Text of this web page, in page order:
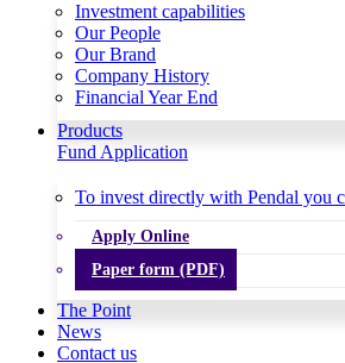
Investment capabilities
Our People
Our Brand
Company History
Financial Year End
Products
Fund Application
To invest directly with Pendal you
Apply Online
Paper form (PDF)
The Point
News
Contact us